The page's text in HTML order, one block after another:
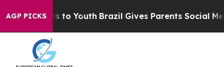
AGP PICKS
Harms to Youth Brazil Gives Parents Social Media